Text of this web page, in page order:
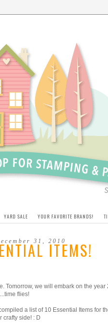
YARD SALE YOUR FAVORITE BRANDS!
31, 2010
ITEMS!
Tomorrow, we will embark on the
flies!
a list of 10 Essential Items for
crafty side! : D